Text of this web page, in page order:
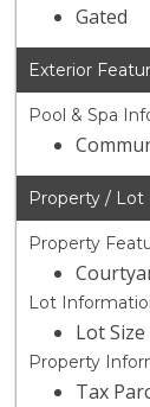
Gated
Exterior
Pool & Spa
Property / Lot
Property
Lot
Lot Size
Property
Tax